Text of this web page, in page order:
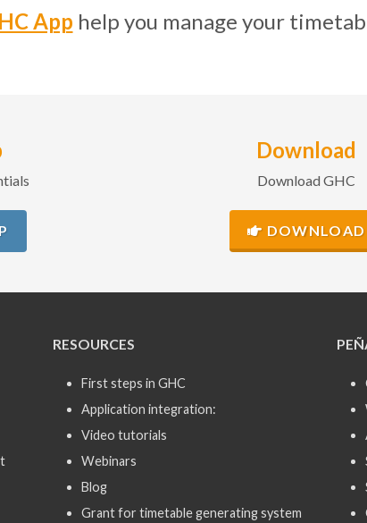
App help you manage your
Download
Download GHC
DOWNLOAD
RESOURCES
First steps in GHC
Application integration:
Video tutorials
Webinars
Blog
Grant for timetable generating system